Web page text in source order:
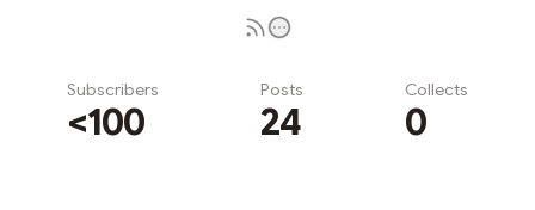
Subscribers
<100
Posts
24
Collects
0